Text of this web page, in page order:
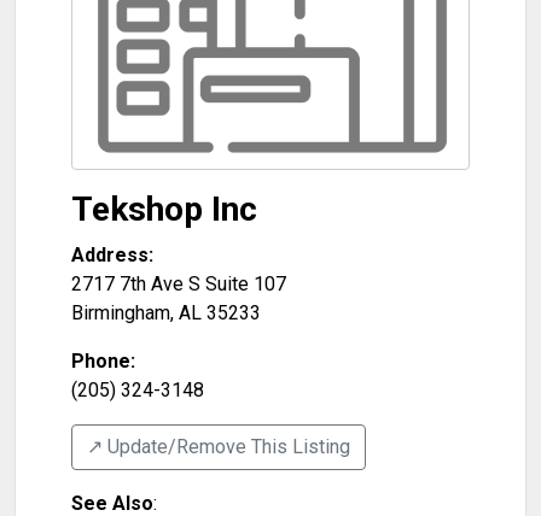
Tekshop Inc
Address:
2717 7th Ave S Suite 107
Birmingham, AL 35233
Phone:
(205) 324-3148
↗️ Update/Remove This Listing
See Also: